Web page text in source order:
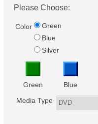
Please Choose:
Color
Green
Blue
Silver
Green Blue
Media Type